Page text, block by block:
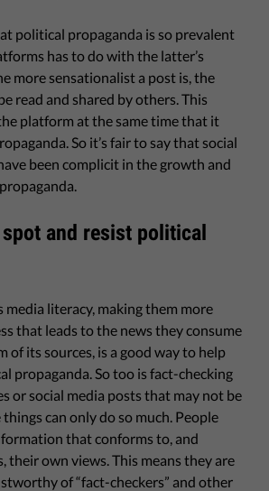
political propaganda is so prevalent
has to do with the latter’s
more sensationalist a post is, the
read and shared by others. This
platform at the same time that it
So it’s fair to say that social
been complicit in the growth and
and resist political
media literacy, making them more
that leads to the news they consume
of its sources, is a good way to help
propaganda. So too is fact-checking
or social media posts that may not be
can only do so much. People
that conforms to, and
their own views. This means they are
of “fact-checkers” and other